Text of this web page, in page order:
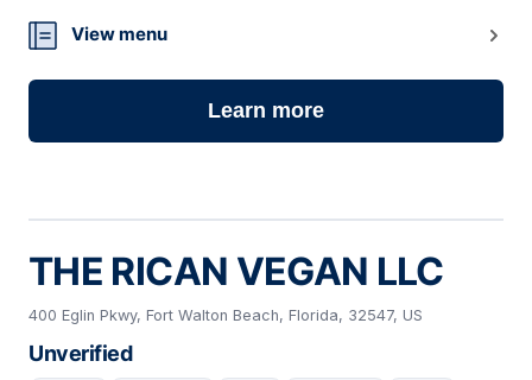
View menu
Learn more
THE RICAN VEGAN LLC
400 Eglin Pkwy, Fort Walton Beach, Florida, 32547, US
Unverified